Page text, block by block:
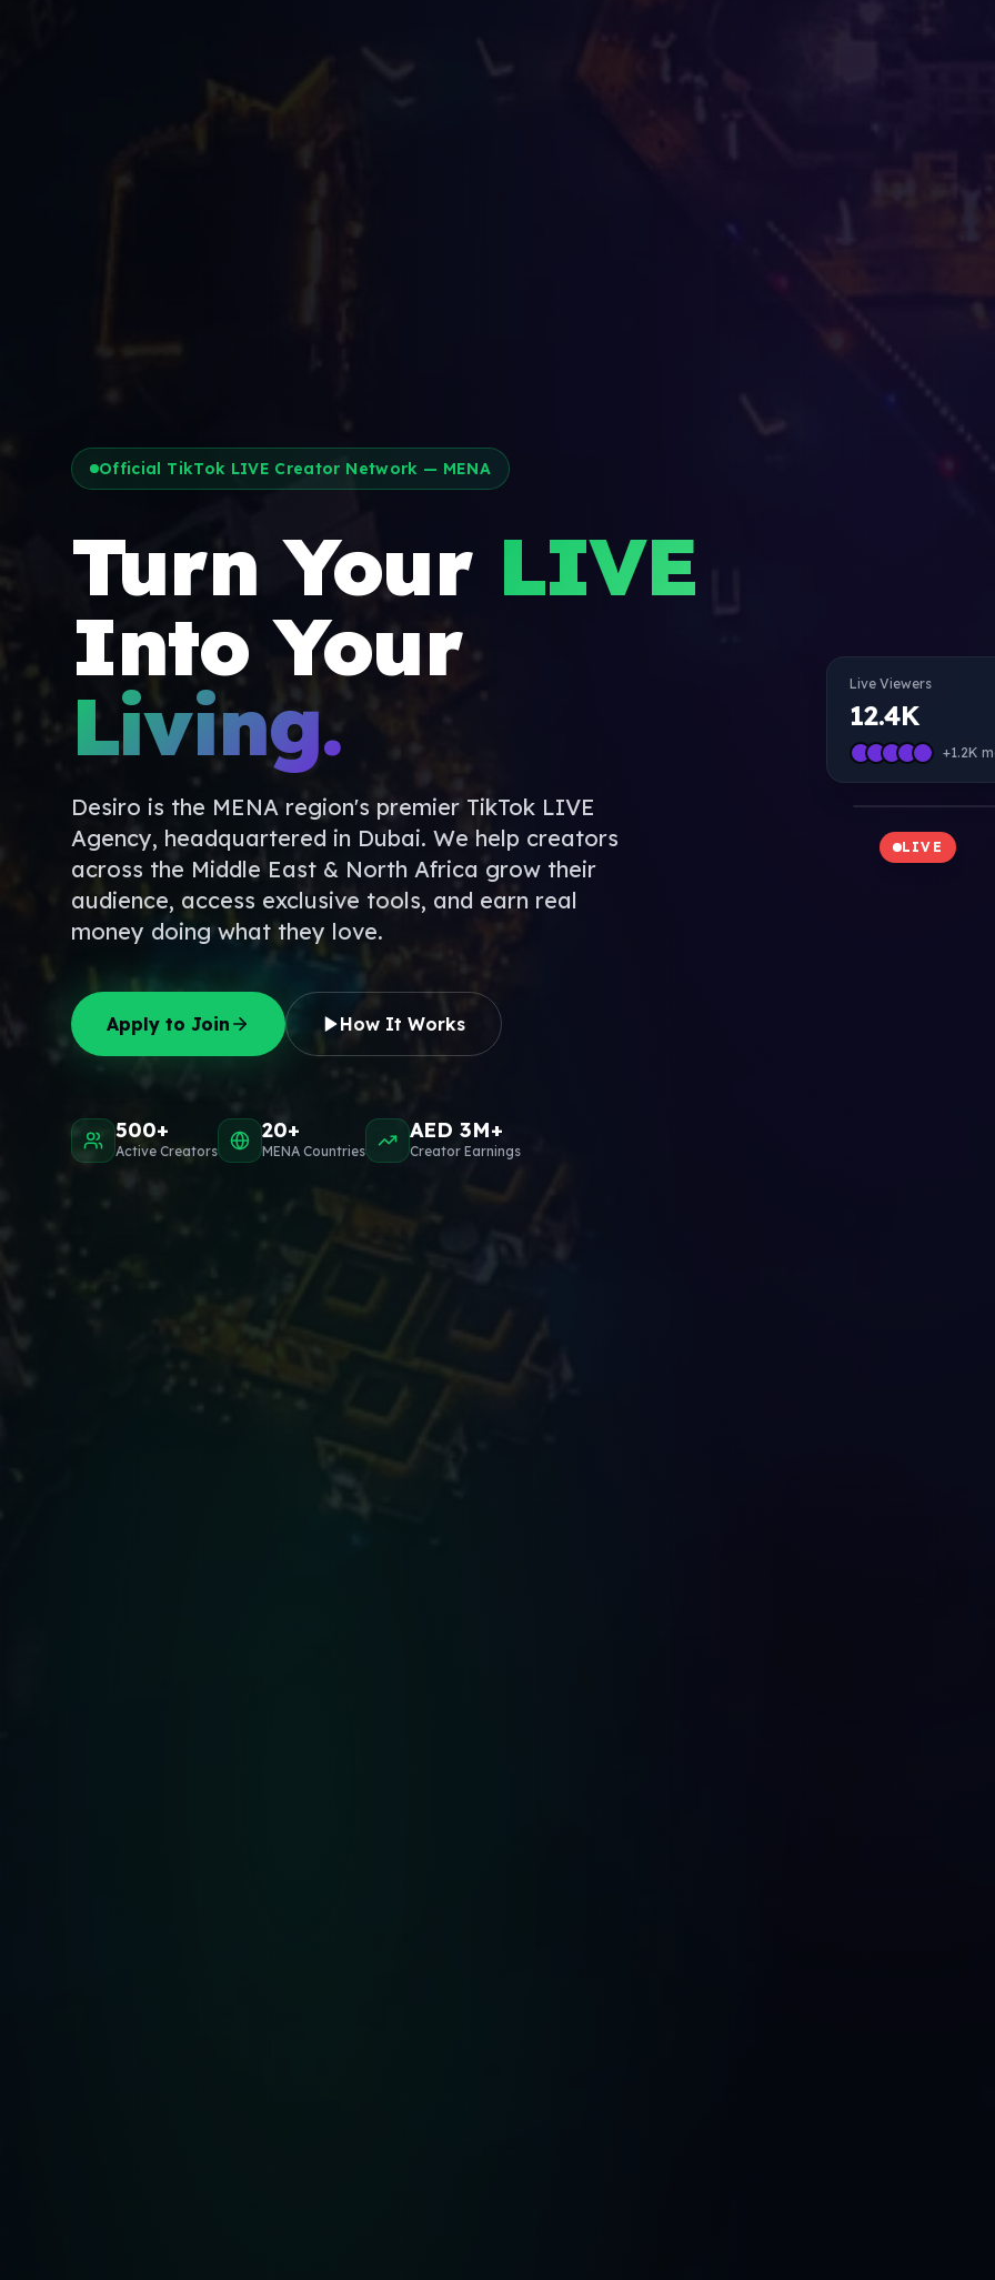
Official TikTok LIVE Creator Network — MENA
Turn Your LIVE
Into Your
Living.
Desiro is the MENA region's premier TikTok LIVE
Agency, headquartered in Dubai. We help creators
across the Middle East & North Africa grow their
audience, access exclusive tools, and earn real
money doing what they love.
Apply to Join How It Works
500+
Active Creators
20+
MENA Countries
AED 3M+
Creator Earnings
LIVE
Live Viewers
12.4K